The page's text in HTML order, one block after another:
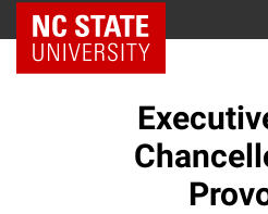
NC State Home